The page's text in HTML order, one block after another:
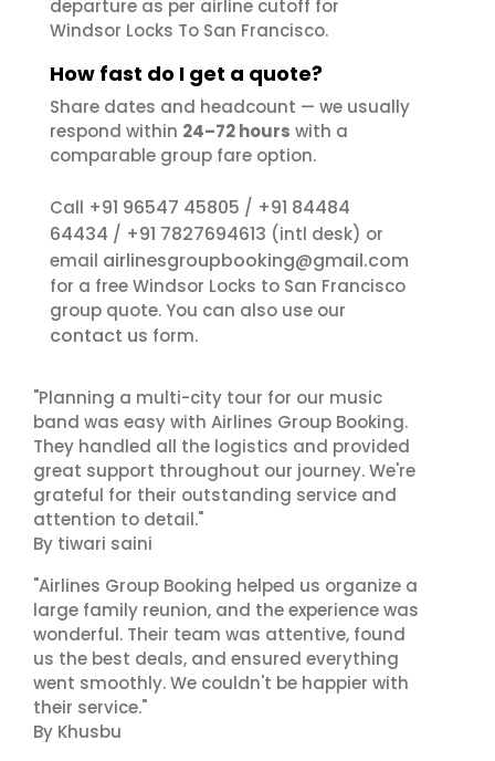
departure as per airline cutoff for
Windsor Locks To San Francisco.
How fast do I get a quote?
Share dates and headcount — we usually
respond within 24–72 hours with a
comparable group fare option.
Call +91 96547 45805 / +91 84484
64434 / +91 7827694613 (intl desk) or
email airlinesgroupbooking@gmail.com
for a free Windsor Locks to San Francisco
group quote. You can also use our
contact us form.
"Planning a multi-city tour for our music
band was easy with Airlines Group Booking.
They handled all the logistics and provided
great support throughout our journey. We're
grateful for their outstanding service and
attention to detail."
By tiwari saini
"Airlines Group Booking helped us organize a
large family reunion, and the experience was
wonderful. Their team was attentive, found
us the best deals, and ensured everything
went smoothly. We couldn't be happier with
their service."
By Khusbu